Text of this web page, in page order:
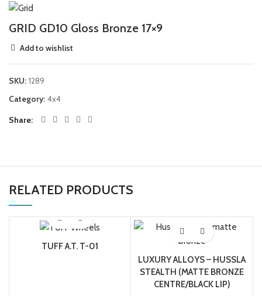
GRID GD10 Gloss Bronze 17×9
Add to wishlist
SKU: 1289
Category: 4x4
Share
RELATED PRODUCTS
TUFF A.T. T-01
LUXURY ALLOYS – HUSSLA
STEALTH (MATTE BRONZE
CENTRE/BLACK LIP)